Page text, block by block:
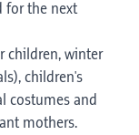
for the next
children, winter
children's
costumes and
mothers.